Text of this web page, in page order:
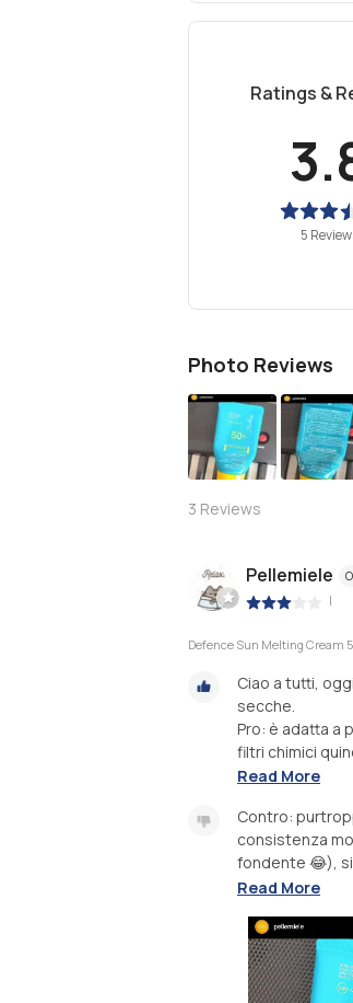
Ratings &
5
Photo Reviews
3 Reviews
Pellemiele
|
Defence Sun Melting Cream
Ciao a tutti,
secche.
Pro: è adatta a
filtri chimici
Read More
Contro:
consistenza
fondente 😂),
Read More